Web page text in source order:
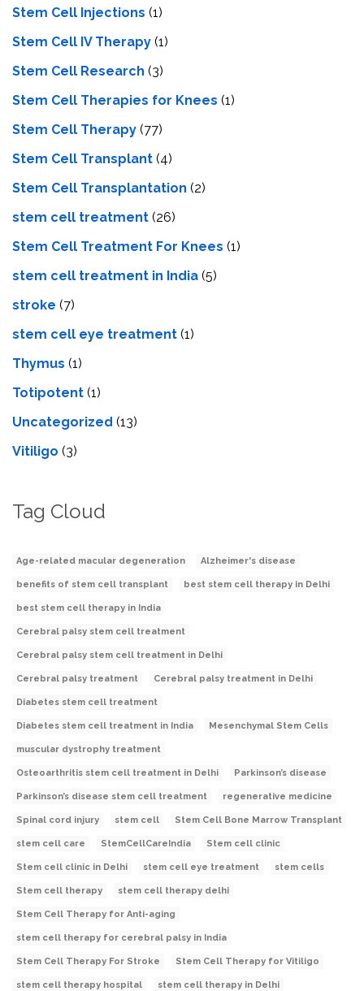
Stem Cell Injections (1)
Stem Cell IV Therapy (1)
Stem Cell Research (3)
Stem Cell Therapies for Knees (1)
Stem Cell Therapy (77)
Stem Cell Transplant (4)
Stem Cell Transplantation (2)
stem cell treatment (26)
Stem Cell Treatment For Knees (1)
stem cell treatment in India (5)
stroke (7)
stеm cеll еyе trеatmеnt (1)
Thymus (1)
Totipotent (1)
Uncategorized (13)
Vitiligo (3)
Tag Cloud
Age-related macular degeneration Alzheimer's disease
benefits of stem cell transplant best stem cell therapy in Delhi
best stem cell therapy in India
Cerebral palsy stem cell treatment
Cerebral palsy stem cell treatment in Delhi
Cerebral palsy treatment Cerebral palsy treatment in Delhi
Diabetes stem cell treatment
Diabetes stem cell treatment in India Mesenchymal Stem Cells
muscular dystrophy treatment
Osteoarthritis stem cell treatment in Delhi Parkinson’s disease
Parkinson’s disease stem cell treatment regenerative medicine
Spinal cord injury stem cell Stem Cell Bone Marrow Transplant
stem cell care StemCellCareIndia Stem cell clinic
Stem cell clinic in Delhi stem cell eye treatment stem cells
Stem cell therapy stem cell therapy delhi
Stem Cell Therapy for Anti-aging
stem cell therapy for cerebral palsy in India
Stem Cell Therapy For Stroke Stem Cell Therapy for Vitiligo
stem cell therapy hospital stem cell therapy in Delhi